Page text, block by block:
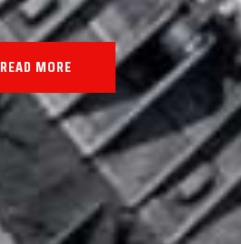
READ MORE